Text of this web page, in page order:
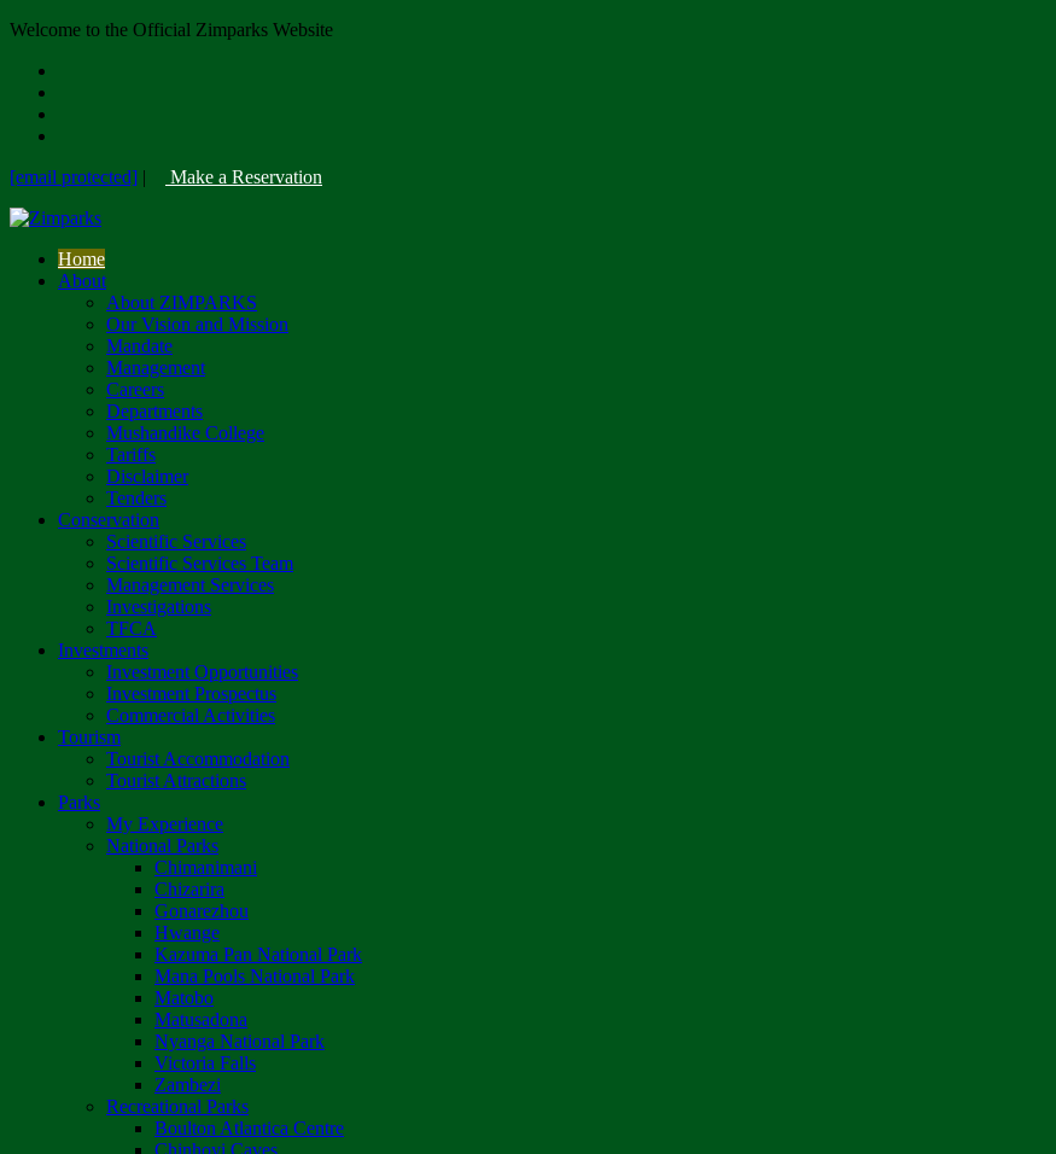
Welcome to the Official Zimparks Website
[email protected] | Make a Reservation
Home
About
About ZIMPARKS
Our Vision and Mission
Mandate
Management
Careers
Departments
Mushandike College
Tariffs
Disclaimer
Tenders
Conservation
Scientific Services
Scientific Services Team
Management Services
Investigations
TFCA
Investments
Investment Opportunities
Investment Prospectus
Commercial Activities
Tourism
Tourist Accommodation
Tourist Attractions
Parks
My Experience
National Parks
Chimanimani
Chizarira
Gonarezhou
Hwange
Kazuma Pan National Park
Mana Pools National Park
Matobo
Matusadona
Nyanga National Park
Victoria Falls
Zambezi
Recreational Parks
Boulton Atlantica Centre
Chinhoyi Caves